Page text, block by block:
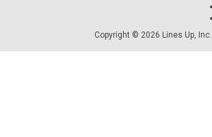
Copyright © 2026 Lines Up, Inc.